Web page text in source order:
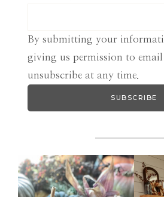
By submitting your
giving us permission to
unsubscribe at any time.
SUBSCRIBE